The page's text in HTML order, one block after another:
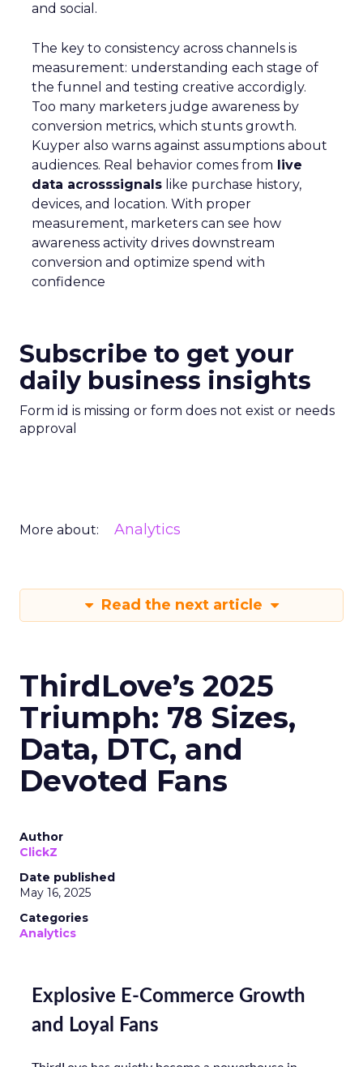
and social.
The key to consistency across channels is
measurement: understanding each stage of
the funnel and testing creative accordigly.
Too many marketers judge awareness by
conversion metrics, which stunts growth.
Kuyper also warns against assumptions about
audiences. Real behavior comes from live
data acrosssignals like purchase history,
devices, and location. With proper
measurement, marketers can see how
awareness activity drives downstream
conversion and optimize spend with
confidence
Subscribe to get your
daily business insights
Form id is missing or form does not exist or needs
approval
More about: Analytics
Read the next article
ThirdLove’s 2025
Triumph: 78 Sizes,
Data, DTC, and
Devoted Fans
Author
ClickZ
Date published
May 16, 2025
Categories
Analytics
Explosive E-Commerce Growth
and Loyal Fans